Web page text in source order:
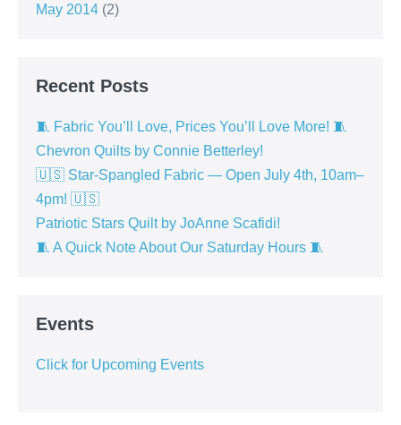
May 2014 (2)
Recent Posts
🧵 Fabric You’ll Love, Prices You’ll Love More! 🧵
Chevron Quilts by Connie Betterley!
🇺🇸 Star-Spangled Fabric — Open July 4th, 10am–
4pm! 🇺🇸
Patriotic Stars Quilt by JoAnne Scafidi!
🧵 A Quick Note About Our Saturday Hours 🧵
Events
Click for Upcoming Events